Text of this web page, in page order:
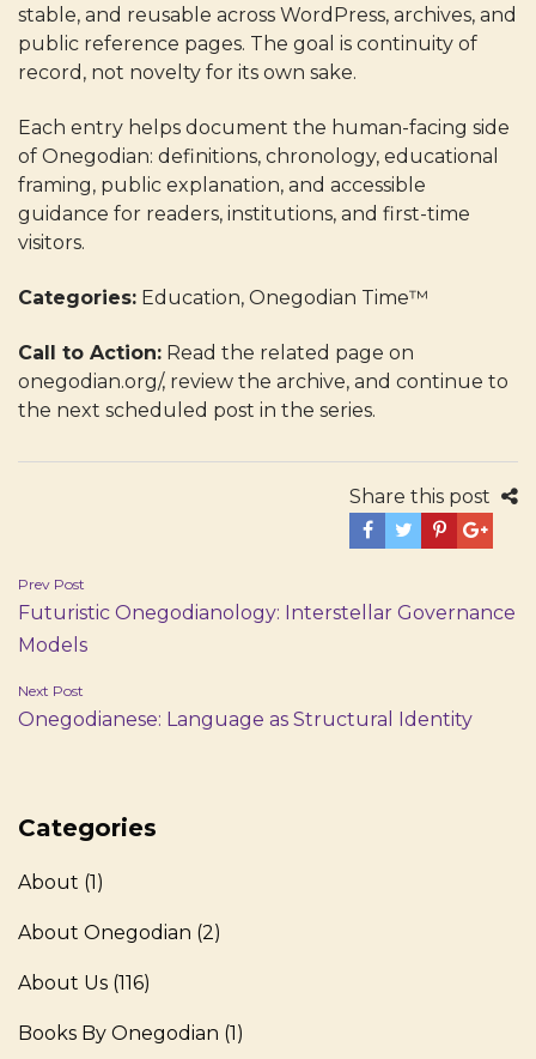
stable, and reusable across WordPress, archives, and
public reference pages. The goal is continuity of
record, not novelty for its own sake.
Each entry helps document the human-facing side
of Onegodian: definitions, chronology, educational
framing, public explanation, and accessible
guidance for readers, institutions, and first-time
visitors.
Categories: Education, Onegodian Time™
Call to Action: Read the related page on
onegodian.org/, review the archive, and continue to
the next scheduled post in the series.
Share this post
Post
navigation
Prev Post
Futuristic Onegodianology: Interstellar Governance
Models
Next Post
Onegodianese: Language as Structural Identity
Categories
About (1)
About Onegodian (2)
About Us (116)
Books By Onegodian (1)